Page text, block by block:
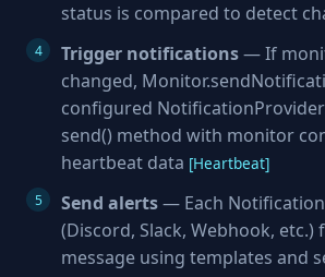
status is compared to detect
Trigger notifications— If
changed,
configured
send() method with monitor
heartbeat data [Heartbeat]
Send alerts— Each
(Discord, Slack, Webhook,
message using templates and